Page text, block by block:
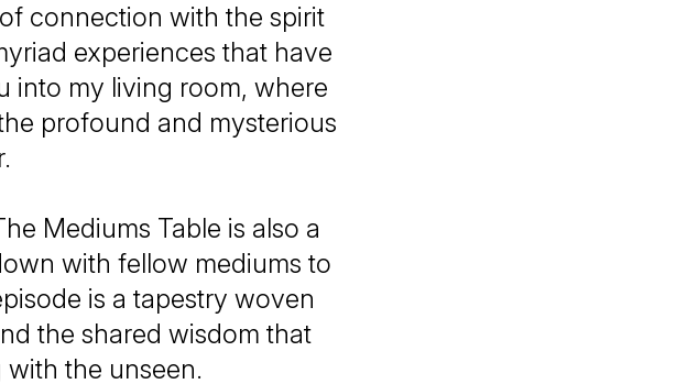
connection with the spirit
experiences that have
into my living room, where
profound and mysterious
Mediums Table is also a
with fellow mediums to
is a tapestry woven
the shared wisdom that
the unseen.